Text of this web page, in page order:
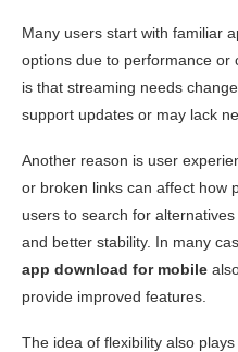
Many users start with familiar
options due to performance or
is that streaming needs
support updates or may lack
Another reason is user
or broken links can affect how
users to search for
and better stability. In many
app download for mobile
provide improved features.
The idea of flexibility also